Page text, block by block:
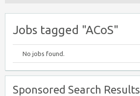
Jobs tagged "ACoS"
No jobs found.
Sponsored Search Results